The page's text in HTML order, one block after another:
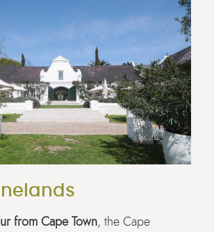
from Cape Town, the Cape